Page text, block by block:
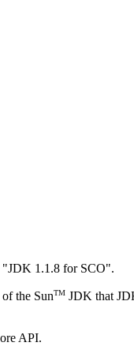
"JDK 1.1.8 for SCO".
the SunTM JDK that
API.